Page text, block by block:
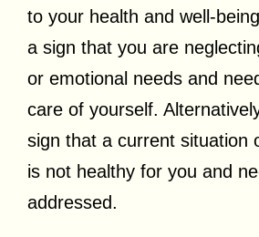
to your health and well-
a sign that you are
or emotional needs and
care of yourself.
sign that a current situation
is not healthy for you and
addressed.